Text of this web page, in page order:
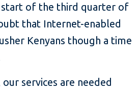
start of the third quarter of
that Internet-enabled
Kenyans though a time
our services are needed